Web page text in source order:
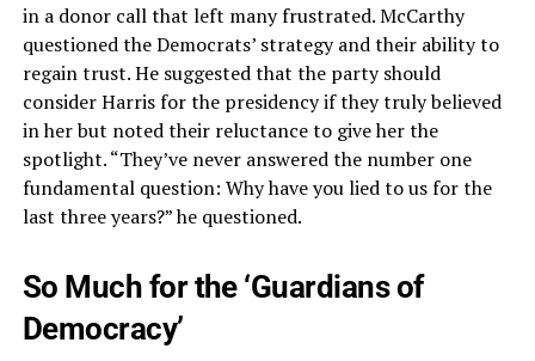
in a donor call that left many frustrated. McCarthy
questioned the Democrats’ strategy and their ability to
regain trust. He suggested that the party should
consider Harris for the presidency if they truly believed
in her but noted their reluctance to give her the
spotlight. “They’ve never answered the number one
fundamental question: Why have you lied to us for the
last three years?” he questioned.
So Much for the ‘Guardians of
Democracy’